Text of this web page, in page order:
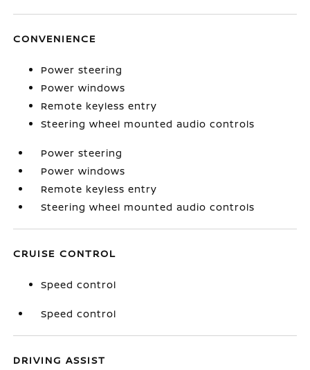
CONVENIENCE
Power steering
Power windows
Remote keyless entry
Steering wheel mounted audio controls
Power steering
Power windows
Remote keyless entry
Steering wheel mounted audio controls
CRUISE CONTROL
Speed control
Speed control
DRIVING ASSIST